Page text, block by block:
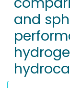
PROJECTS
and